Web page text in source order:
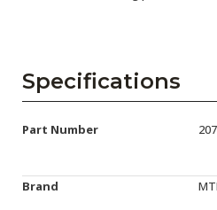
Specifications
Part Number
Brand